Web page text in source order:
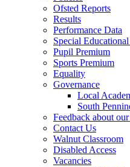
Ofsted Reports
Results
Performance Data
Special
Pupil Premium
Sports Premium
Equality
Governance
Local
South
Feedback about
Contact Us
Walnut Classroom
Disabled Access
Vacancies